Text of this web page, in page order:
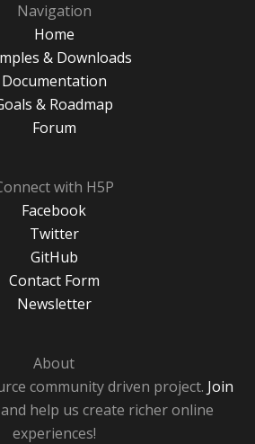
Navigation
Home
& Downloads
Documentation
& Roadmap
Forum
with H5P
Facebook
Twitter
GitHub
Contact Form
Newsletter
About
community driven project. Join
and help us create richer online
experiences!